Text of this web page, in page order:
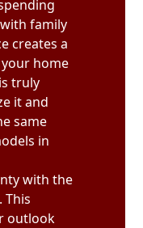
family
creates a
home
truly
it and
same
in
with the
This
outlook